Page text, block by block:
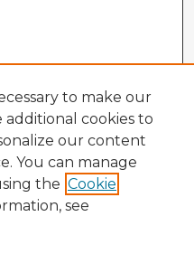
to make our
additional cookies to
our content
You can manage
the Cookie
see